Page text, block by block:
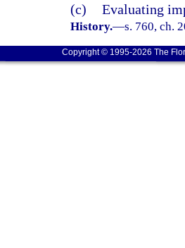
(c) Evaluating
History.—s. 760, ch.
Copyright © 1995-2026 The